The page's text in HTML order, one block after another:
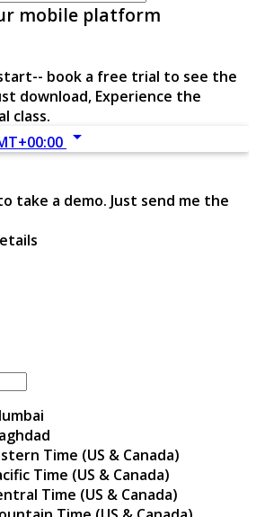
mobile platform
book a free trial to see the
download, Experience the
class.
arrow_drop_down
take a demo. Just send me the
Time (US & Canada)
Time (US & Canada)
Time (US & Canada)